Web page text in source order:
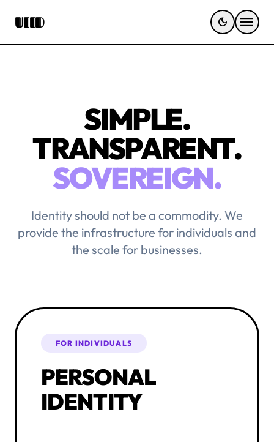
UIID dark_mode menu
SIMPLE.
TRANSPARENT.
SOVEREIGN.
Identity should not be a commodity. We
provide the infrastructure for individuals and
the scale for businesses.
FOR INDIVIDUALS
PERSONAL
IDENTITY